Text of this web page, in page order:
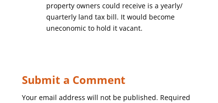
property owners could receive is a yearly/
quarterly land tax bill. It would become
uneconomic to hold it vacant.
Submit a Comment
Your email address will not be published. Required